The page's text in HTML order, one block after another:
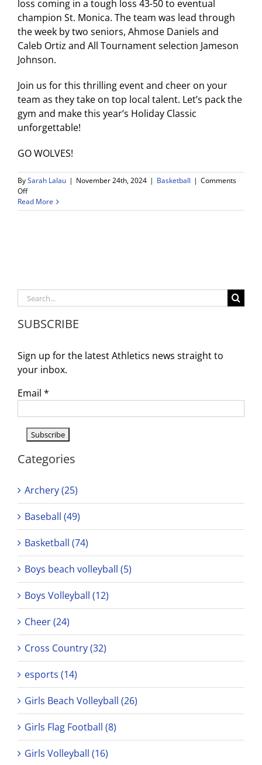
loss coming in a tough loss 43-50 to eventual
champion St. Monica. The team was lead through
the week by two seniors, Ahmose Daniels and
Caleb Ortiz and All Tournament selection Jameson
Johnson.
Join us for this thrilling event and cheer on your
team as they take on top local talent. Let’s pack the
gym and make this year’s Holiday Classic
unforgettable!
GO WOLVES!
BySarah Lalau | November 24th, 2024 | Basketball | Comments
Offon
4th
Annual
30
Read More
Search
for:
SUBSCRIBE
Sign up for the latest Athletics news straight to
your inbox.
Email *
Categories
Archery (25)
Baseball (49)
Basketball (74)
Boys beach volleyball (5)
Boys Volleyball (12)
Cheer (24)
Cross Country (32)
esports (14)
Girls Beach Volleyball (26)
Girls Flag Football (8)
Girls Volleyball (16)